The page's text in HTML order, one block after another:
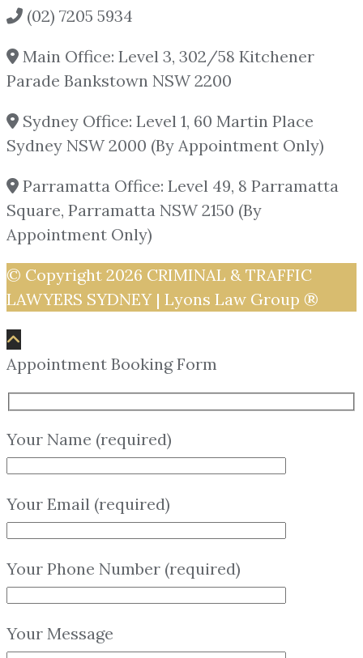
(02) 7205 5934
Main Office: Level 3, 302/58 Kitchener
Parade Bankstown NSW 2200
Sydney Office: Level 1, 60 Martin Place
Sydney NSW 2000 (By Appointment Only)
Parramatta Office: Level 49, 8 Parramatta
Square, Parramatta NSW 2150 (By
Appointment Only)
© Copyright 2026 CRIMINAL & TRAFFIC
LAWYERS SYDNEY | Lyons Law Group ®
Appointment Booking Form
Your Name (required)
Your Email (required)
Your Phone Number (required)
Your Message